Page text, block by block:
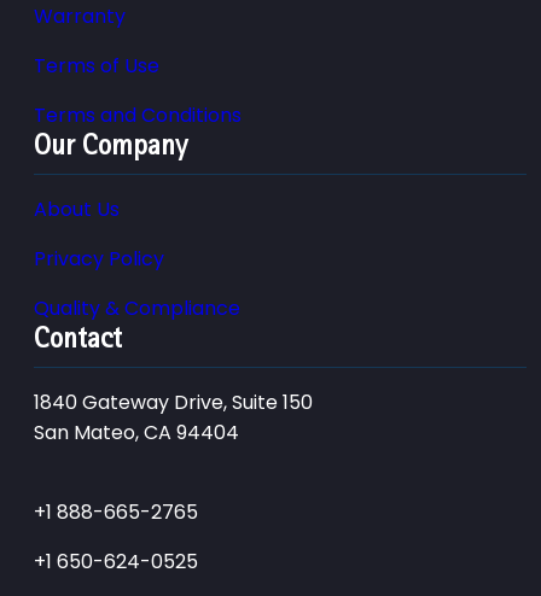
Warranty
Terms of Use
Terms and Conditions
Our Company
About Us
Privacy Policy
Quality & Compliance
Contact
1840 Gateway Drive, Suite 150
San Mateo, CA 94404
+1 888-665-2765
+1 650-624-0525